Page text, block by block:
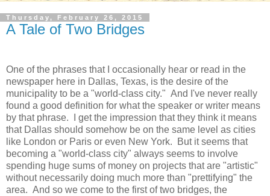
Thursday, February 26, 2015
A Tale of Two Bridges
One of the phrases that I occasionally hear or read in the
newspaper here in Dallas, Texas, is the desire of the
municipality to be a "world-class city." And I've never really
found a good definition for what the speaker or writer means
by that phrase. I get the impression that they think it means
that Dallas should somehow be on the same level as cities
like London or Paris or even New York. But it seems that
becoming a "world-class city" always seems to involve
spending huge sums of money on projects that are "artistic"
without necessarily doing much more than "prettifying" the
area. And so we come to the first of two bridges, the